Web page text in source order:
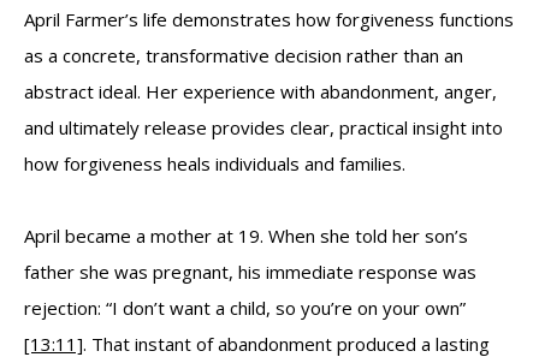
April Farmer’s life demonstrates how forgiveness functions
as a concrete, transformative decision rather than an
abstract ideal. Her experience with abandonment, anger,
and ultimately release provides clear, practical insight into
how forgiveness heals individuals and families.
April became a mother at 19. When she told her son’s
father she was pregnant, his immediate response was
rejection: “I don’t want a child, so you’re on your own”
[13:11]. That instant of abandonment produced a lasting